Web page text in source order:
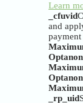
Learn
_cfuvid
and
payment
_rp_uid